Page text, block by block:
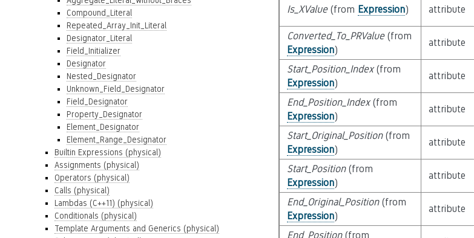
Compound_Literal
Repeated_Array_Init_Literal
Designator_Literal
Field_Initializer
Designator
Nested_Designator
Unknown_Field_Designator
Field_Designator
Property_Designator
Element_Designator
Element_Range_Designator
Builtin Expressions (physical)
Assignments (physical)
Operators (physical)
Calls (physical)
Lambdas (C++11) (physical)
Conditionals (physical)
Template Arguments and Generics (physical)
Is_XValue(from Expression) attribute
Converted_To_PRValue(from
Expression)
attribute
Start_Position_Index(from
Expression)
attribute
End_Position_Index(from
Expression)
attribute
Start_Original_Position(from
Expression)
attribute
Start_Position(from
Expression)
attribute
End_Original_Position(from
Expression)
attribute
End_Position(from